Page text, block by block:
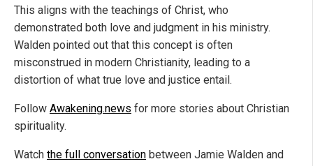
This aligns with the teachings of Christ, who
demonstrated both love and judgment in his ministry.
Walden pointed out that this concept is often
misconstrued in modern Christianity, leading to a
distortion of what true love and justice entail.
Follow Awakening.news for more stories about Christian
spirituality.
Watch the full conversation between Jamie Walden and